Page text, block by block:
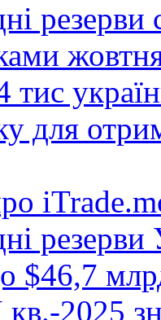
для
резерви
$46,7
2025